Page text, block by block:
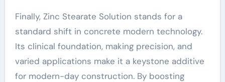
Finally, Zinc Stearate Solution stands for a
standard shift in concrete modern technology.
Its clinical foundation, making precision, and
varied applications make it a keystone additive
for modern-day construction. By boosting